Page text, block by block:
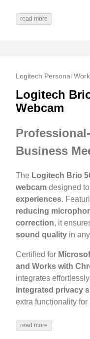
read more
Logitech Personal
Logitech
Webcam
Business
The Logitech Brio
webcam designed
experiences.
reducing
correction, it
sound quality in
Certified for
and Works with
integrates
integrated privacy
extra functionality
read more